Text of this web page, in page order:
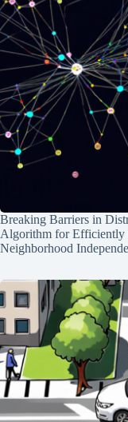
Breaking Barriers in
Algorithm for Efficiently
Neighborhood